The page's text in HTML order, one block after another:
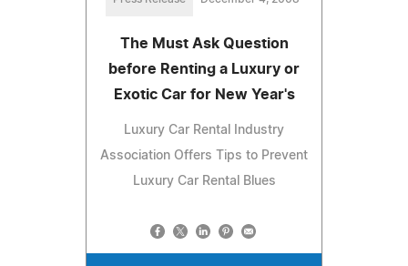
The Must Ask Question
before Renting a Luxury or
Exotic Car for New Year's
Luxury Car Rental Industry
Association Offers Tips to Prevent
Luxury Car Rental Blues